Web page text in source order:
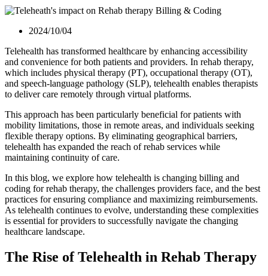
2024/10/04
Telehealth has transformed healthcare by enhancing accessibility
and convenience for both patients and providers. In rehab therapy,
which includes physical therapy (PT), occupational therapy (OT),
and speech-language pathology (SLP), telehealth enables therapists
to deliver care remotely through virtual platforms.
This approach has been particularly beneficial for patients with
mobility limitations, those in remote areas, and individuals seeking
flexible therapy options. By eliminating geographical barriers,
telehealth has expanded the reach of rehab services while
maintaining continuity of care.
In this blog, we explore how telehealth is changing billing and
coding for rehab therapy, the challenges providers face, and the best
practices for ensuring compliance and maximizing reimbursements.
As telehealth continues to evolve, understanding these complexities
is essential for providers to successfully navigate the changing
healthcare landscape.
The Rise of Telehealth in Rehab Therapy